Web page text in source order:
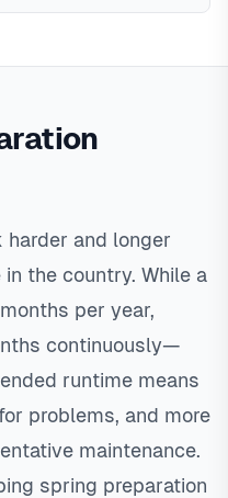
with professional
service February-April
prepared systems
2-7 days. In North Texas
harder and longer
the country. While a
per year,
continuously—
runtime means
problems, and more
maintenance.
spring preparation